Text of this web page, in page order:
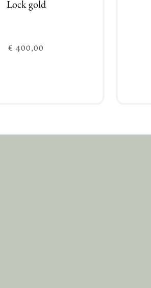
Lock gold
€ 400,00